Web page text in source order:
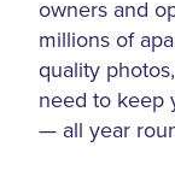
owners and
millions of
quality
need to keep
— all year